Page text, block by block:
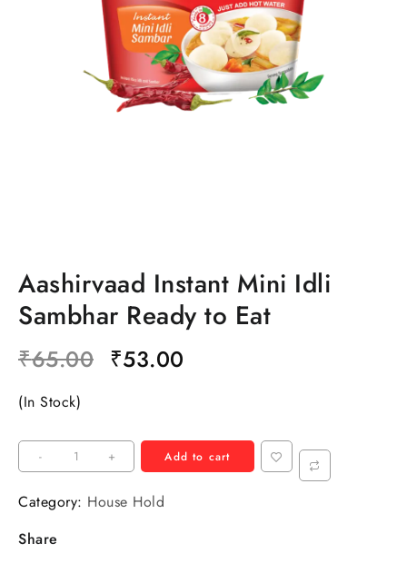
Aashirvaad Instant Mini Idli
Sambhar Ready to Eat
₹65.00 ₹53.00
(In Stock)
- + Add to cart
Category: House Hold
Share